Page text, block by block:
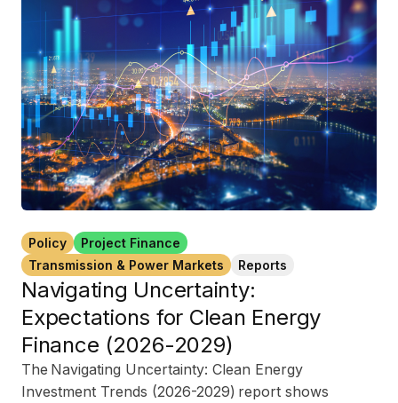
Navigating Uncertainty:
Expectations for Clean Energy
Finance (2026-2029)
Policy
Project Finance
Transmission & Power Markets
Reports
The Navigating Uncertainty: Clean Energy
Investment Trends (2026-2029) report shows